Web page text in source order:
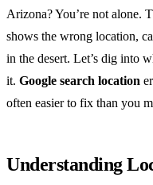
Arizona? You’re not alone.
shows the wrong location,
in the desert. Let’s dig into
it. Google search location
often easier to fix than you
Understanding